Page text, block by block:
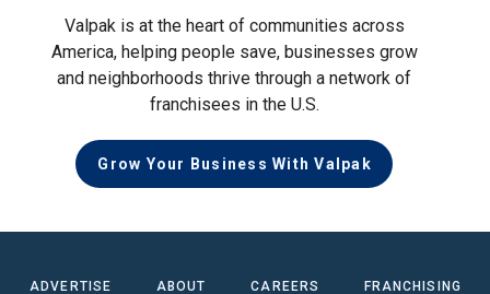
Valpak is at the heart of communities across
America, helping people save, businesses grow
and neighborhoods thrive through a network of
franchisees in the U.S.
Grow Your Business With Valpak
ADVERTISE ABOUT CAREERS FRANCHISING